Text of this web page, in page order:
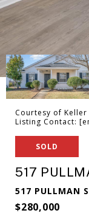
Courtesy of
Listing Contact:
SOLD
517
517 PULLMAN
$280,000